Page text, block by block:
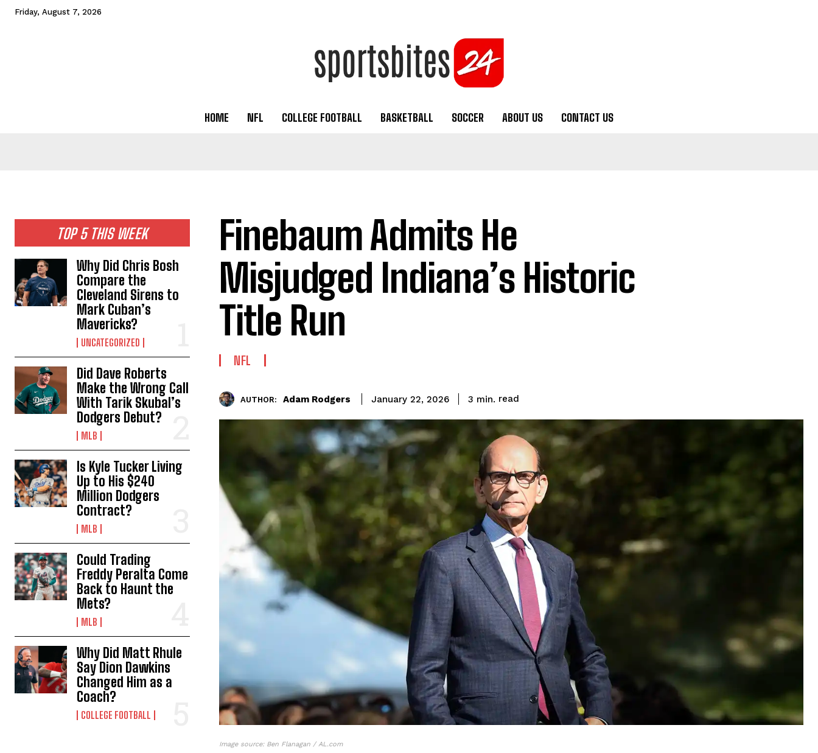
Friday, August 7, 2026
HOME NFL COLLEGE FOOTBALL BASKETBALL SOCCER ABOUT US CONTACT US
TOP 5 THIS WEEK
Why Did Chris Bosh
Compare the
Cleveland Sirens to
Mark Cuban’s
Mavericks?
UNCATEGORIZED
Did Dave Roberts
Make the Wrong Call
With Tarik Skubal’s
Dodgers Debut?
MLB
Is Kyle Tucker Living
Up to His $240
Million Dodgers
Contract?
MLB
Could Trading
Freddy Peralta Come
Back to Haunt the
Mets?
MLB
Why Did Matt Rhule
Say Dion Dawkins
Changed Him as a
Coach?
COLLEGE FOOTBALL
Finebaum Admits He
Misjudged Indiana’s Historic
Title Run
NFL
AUTHOR: Adam Rodgers January 22, 2026 3 min. read
Image source: Ben Flanagan / AL.com